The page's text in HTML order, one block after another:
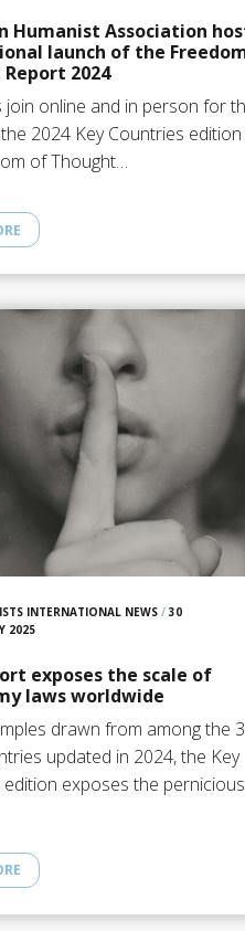
Humanist Association
launch of the
2024
join online and in person for
2024 Key Countries
of Thought…
INTERNATIONAL NEWS/ 30
2025
exposes the scale of
laws worldwide
drawn from among the
updated in 2024, the Key
exposes the pernicious